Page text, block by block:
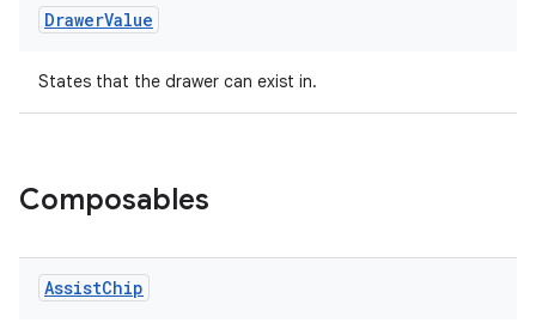
DrawerValue
States that the drawer can exist in.
Composables
AssistChip